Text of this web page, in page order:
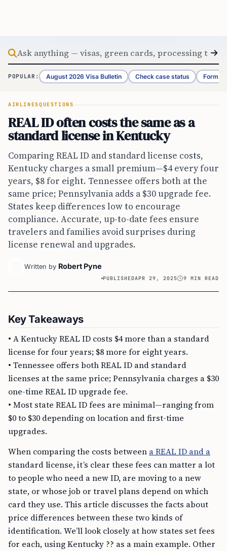
POPULAR: August 2026 Visa Bulletin Check case status Form
AIRLINESQUESTIONS
REAL ID often costs the same as a
standard license in Kentucky
Comparing REAL ID and standard license costs,
Kentucky charges a small premium—$4 every four
years, $8 for eight. Tennessee offers both at the
same price; Pennsylvania adds a $30 upgrade fee.
States keep differences low to encourage
compliance. Accurate, up-to-date fees ensure
travelers and families avoid surprises during
license renewal and upgrades.
Written by Robert Pyne
PUBLISHEDAPR 29, 2025 9 MIN READ
Key Takeaways
• A Kentucky REAL ID costs $4 more than a standard
license for four years; $8 more for eight years.
• Tennessee offers both REAL ID and standard
licenses at the same price; Pennsylvania charges a $30
one-time REAL ID upgrade fee.
• Most state REAL ID fees are minimal—ranging from
$0 to $30 depending on location and first-time
upgrades.
When comparing the costs between a REAL ID and a
standard license, it’s clear these fees can matter a lot
to people who need a new ID, are moving to a new
state, or whose job or travel plans depend on which
card they use. This article discusses the facts about
price differences between these two kinds of
identification. We’ll look closely at how states set fees
for each, using Kentucky ?? as a main example. Other